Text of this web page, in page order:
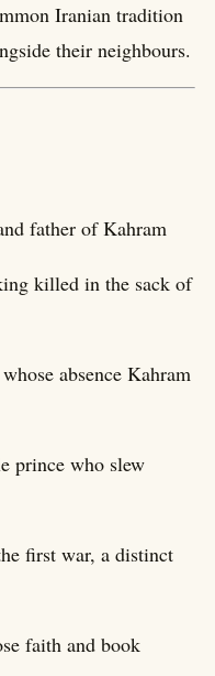
Iranian tradition
their neighbours.
father of Kahram
killed in the sack of
absence Kahram
prince who slew
first war, a distinct
faith and book